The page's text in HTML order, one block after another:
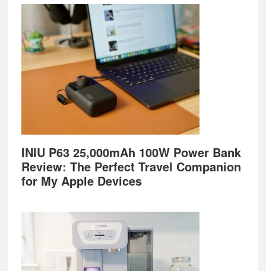
Footer
INIU P63 25,000mAh 100W Power Bank
Review: The Perfect Travel Companion
for My Apple Devices